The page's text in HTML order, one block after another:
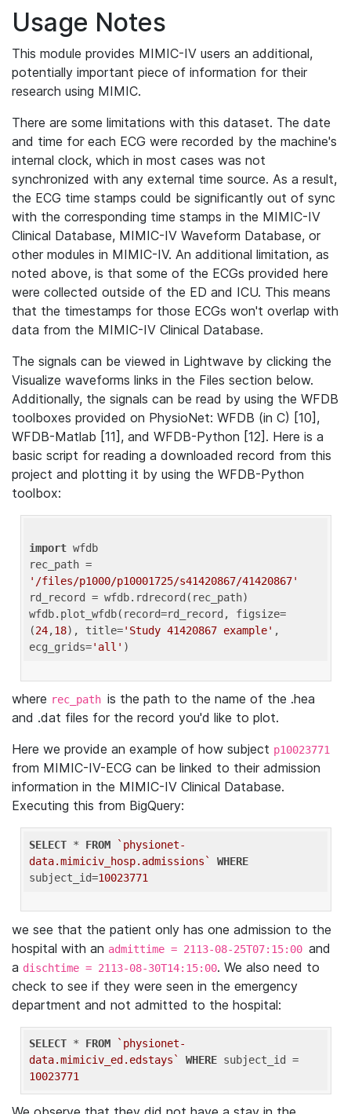
Usage Notes
This module provides MIMIC-IV users an additional,
potentially important piece of information for their
research using MIMIC.
There are some limitations with this dataset. The date
and time for each ECG were recorded by the machine's
internal clock, which in most cases was not
synchronized with any external time source. As a result,
the ECG time stamps could be significantly out of sync
with the corresponding time stamps in the MIMIC-IV
Clinical Database, MIMIC-IV Waveform Database, or
other modules in MIMIC-IV. An additional limitation, as
noted above, is that some of the ECGs provided here
were collected outside of the ED and ICU. This means
that the timestamps for those ECGs won't overlap with
data from the MIMIC-IV Clinical Database.
The signals can be viewed in Lightwave by clicking the
Visualize waveforms links in the Files section below.
Additionally, the signals can be read by using the WFDB
toolboxes provided on PhysioNet: WFDB (in C) [10],
WFDB-Matlab [11], and WFDB-Python [12]. Here is a
basic script for reading a downloaded record from this
project and plotting it by using the WFDB-Python
toolbox:
import wfdb
'/files/p1000/p10001725/s41420867/41420867'
rd_record = wfdb.rdrecord(rec_path)
wfdb.plot_wfdb(record=rd_record, figsize=
(24,18), title='Study 41420867 example' ,
ecg_grids='all'
where rec_path is the path to the name of the .hea
and .dat files for the record you'd like to plot.
Here we provide an example of how subject p10023771
from MIMIC-IV-ECG can be linked to their admission
information in the MIMIC-IV Clinical Database.
Executing this from BigQuery:
SELECT * FROM
`physionet-
data.mimiciv_hosp.admissions`
WHERE
subject_id=10023771
we see that the patient only has one admission to the
hospital with an admittime = 2113-08-25T07:15:00 and
a dischtime = 2113-08-30T14:15:00. We also need to
check to see if they were seen in the emergency
department and not admitted to the hospital:
SELECT * FROM
`physionet-
data.mimiciv_ed.edstays`
WHERE
10023771